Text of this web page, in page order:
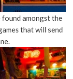
found amongst the
that will send